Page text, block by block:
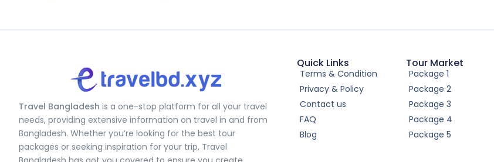
Travel Bangladesh is a one-stop platform for all your travel
needs, providing extensive information on travel in and from
Bangladesh. Whether you’re looking for the best tour
packages or seeking inspiration for your trip, Travel
Quick Links
Terms & Condition
Privacy & Policy
Contact us
FAQ
Blog
Tour Market
Package 1
Package 2
Package 3
Package 4
Package 5